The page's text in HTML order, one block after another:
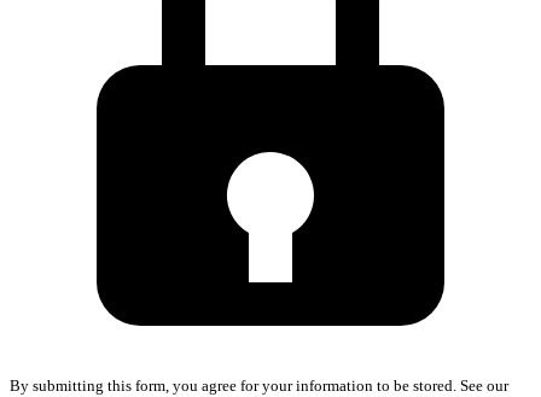
By submitting this form, you agree for your information to be stored. See our